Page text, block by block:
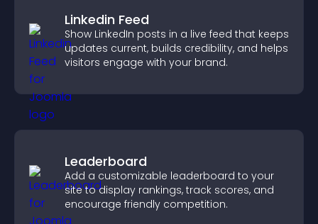
Linkedin Feed
Show LinkedIn posts in a live feed that keeps
updates current, builds credibility, and helps
visitors engage with your brand.
Leaderboard
Add a customizable leaderboard to your
site to display rankings, track scores, and
encourage friendly competition.